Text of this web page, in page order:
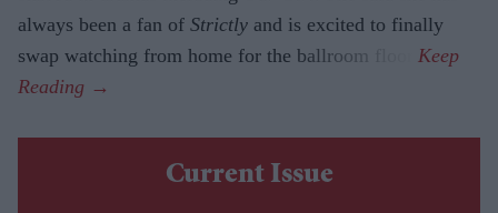
always been a fan of Strictly and is excited to finally
swap watching from home for the ballroom floor.
Current Issue